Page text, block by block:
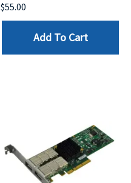
$55.00
Add To Cart